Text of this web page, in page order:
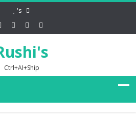
's
Ctrl+AI+Ship